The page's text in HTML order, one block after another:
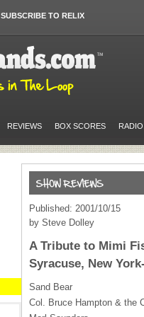
SUBSCRIBE TO RELIX
REVIEWS BOX SCORES
Published: 2001/10/15
by Steve Dolley
A Tribute to Mimi
Syracuse, New
Sand Bear
Col. Bruce Hampton & the